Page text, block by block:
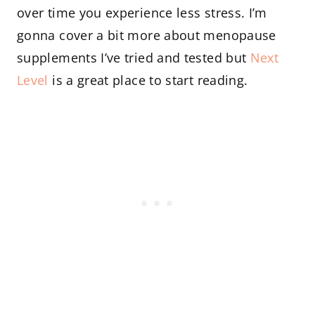
over time you experience less stress. I’m
gonna cover a bit more about menopause
supplements I’ve tried and tested but Next
Level is a great place to start reading.